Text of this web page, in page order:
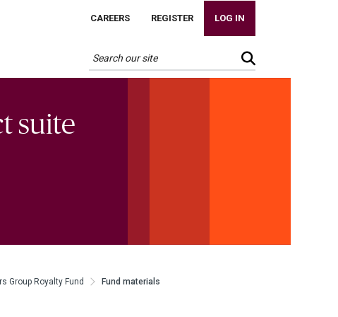
CAREERS REGISTER LOG IN
suite
Group Royalty Fund Fund materials